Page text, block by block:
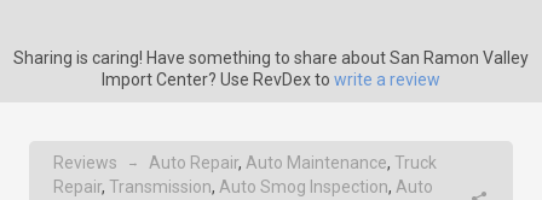
Sharing is caring! Have something to share about San Ramon Valley
Import Center? Use RevDex to write a review
Reviews → Auto Repair, Auto Maintenance, Truck
Repair, Transmission, Auto Smog Inspection, Auto